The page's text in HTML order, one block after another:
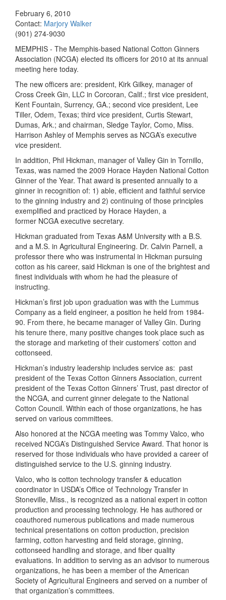
February 6, 2010
Contact: Marjory Walker
(901) 274-9030
MEMPHIS - The Memphis-based National Cotton Ginners
Association (NCGA) elected its officers for 2010 at its annual
meeting here today.
The new officers are: president, Kirk Gilkey, manager of
Cross Creek Gin, LLC in Corcoran, Calif.; first vice president,
Kent Fountain, Surrency, GA.; second vice president, Lee
Tiller, Odem, Texas; third vice president, Curtis Stewart,
Dumas, Ark.; and chairman, Sledge Taylor, Como, Miss.
Harrison Ashley of Memphis serves as NCGA’s executive
vice president.
In addition, Phil Hickman, manager of Valley Gin in Tornillo,
Texas, was named the 2009 Horace Hayden National Cotton
Ginner of the Year. That award is presented annually to a
ginner in recognition of: 1) able, efficient and faithful service
to the ginning industry and 2) continuing of those principles
exemplified and practiced by Horace Hayden, a
former NCGA executive secretary.
Hickman graduated from Texas A&M University with a B.S.
and a M.S. in Agricultural Engineering. Dr. Calvin Parnell, a
professor there who was instrumental in Hickman pursuing
cotton as his career, said Hickman is one of the brightest and
finest individuals with whom he had the pleasure of
instructing.
Hickman’s first job upon graduation was with the Lummus
Company as a field engineer, a position he held from 1984-
90. From there, he became manager of Valley Gin. During
his tenure there, many positive changes took place such as
the storage and marketing of their customers’ cotton and
cottonseed.
Hickman’s industry leadership includes service as: past
president of the Texas Cotton Ginners Association, current
president of the Texas Cotton Ginners’ Trust, past director of
the NCGA, and current ginner delegate to the National
Cotton Council. Within each of those organizations, he has
served on various committees.
Also honored at the NCGA meeting was Tommy Valco, who
received NCGA’s Distinguished Service Award. That honor is
reserved for those individuals who have provided a career of
distinguished service to the U.S. ginning industry.
Valco, who is cotton technology transfer & education
coordinator in USDA’s Office of Technology Transfer in
Stoneville, Miss., is recognized as a national expert in cotton
production and processing technology. He has authored or
coauthored numerous publications and made numerous
technical presentations on cotton production, precision
farming, cotton harvesting and field storage, ginning,
cottonseed handling and storage, and fiber quality
evaluations. In addition to serving as an advisor to numerous
organizations, he has been a member of the American
Society of Agricultural Engineers and served on a number of
that organization’s committees.